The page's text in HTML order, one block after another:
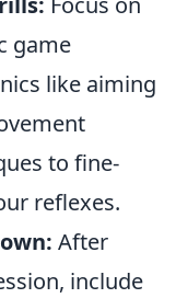
game
like aiming
to fine-
reflexes.
After
include